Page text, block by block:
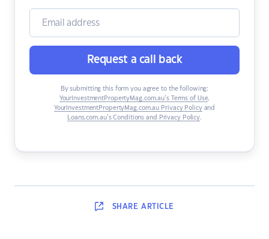
Request a call back
By submitting this form you agree to the following:
YourInvestmentPropertyMag.com.au’s Terms of Use,
YourInvestmentPropertyMag.com.au Privacy Policyand
Loans.com.au’s Conditions and Privacy Policy.
SHARE ARTICLE